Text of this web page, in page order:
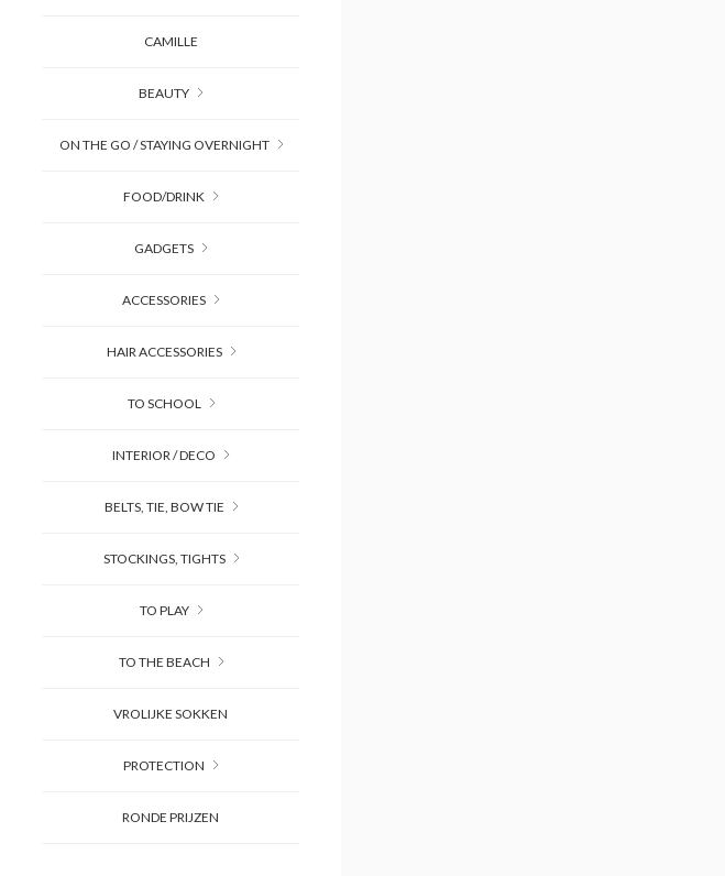
CAMILLE
BEAUTY
ON THE GO / STAYING OVERNIGHT
FOOD/DRINK
GADGETS
ACCESSORIES
HAIR ACCESSORIES
TO SCHOOL
INTERIOR / DECO
BELTS, TIE, BOW TIE
STOCKINGS, TIGHTS
TO PLAY
TO THE BEACH
VROLIJKE SOKKEN
PROTECTION
RONDE PRIJZEN